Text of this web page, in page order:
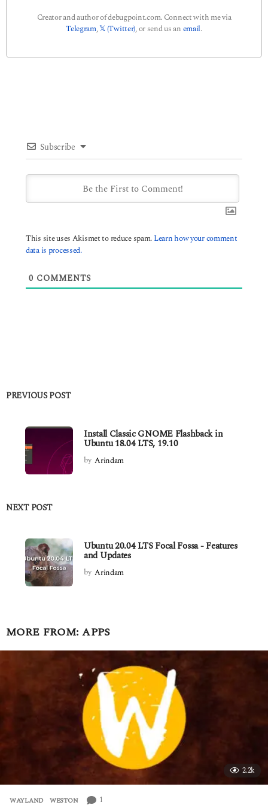
Creator and author of debugpoint.com. Connect with me via
Telegram,𝕏 (Twitter), or send us an email.
Subscribe
This site uses Akismet to reduce spam. Learn how your comment
data is processed.
0 COMMENTS
PREVIOUS POST
Install Classic GNOME Flashback in
Ubuntu 18.04 LTS, 19.10
by Arindam
NEXT POST
Ubuntu 20.04 LTS Focal Fossa - Features
and Updates
by Arindam
MORE FROM:APPS
2.2k
WAYLAND ,WESTON 1